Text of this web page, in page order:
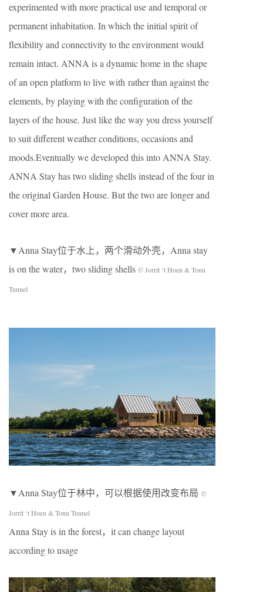
experimented with more practical use and temporal or
permanent inhabitation. In which the initial spirit of
flexibility and connectivity to the environment would
remain intact. ANNA is a dynamic home in the shape
of an open platform to live with rather than against the
elements, by playing with the configuration of the
layers of the house. Just like the way you dress yourself
to suit different weather conditions, occasions and
moods.Eventually we developed this into ANNA Stay.
ANNA Stay has two sliding shells instead of the four in
the original Garden House. But the two are longer and
cover more area.
▼Anna Stay位于水上，两个滑动外壳，Anna stay
is on the water，two sliding shells © Jorrit ‘t Hoen & Tonu
Tunnel
▼Anna Stay位于林中，可以根据使用改变布局 ©
Jorrit ‘t Hoen & Tonu Tunnel
Anna Stay is in the forest，it can change layout
according to usage